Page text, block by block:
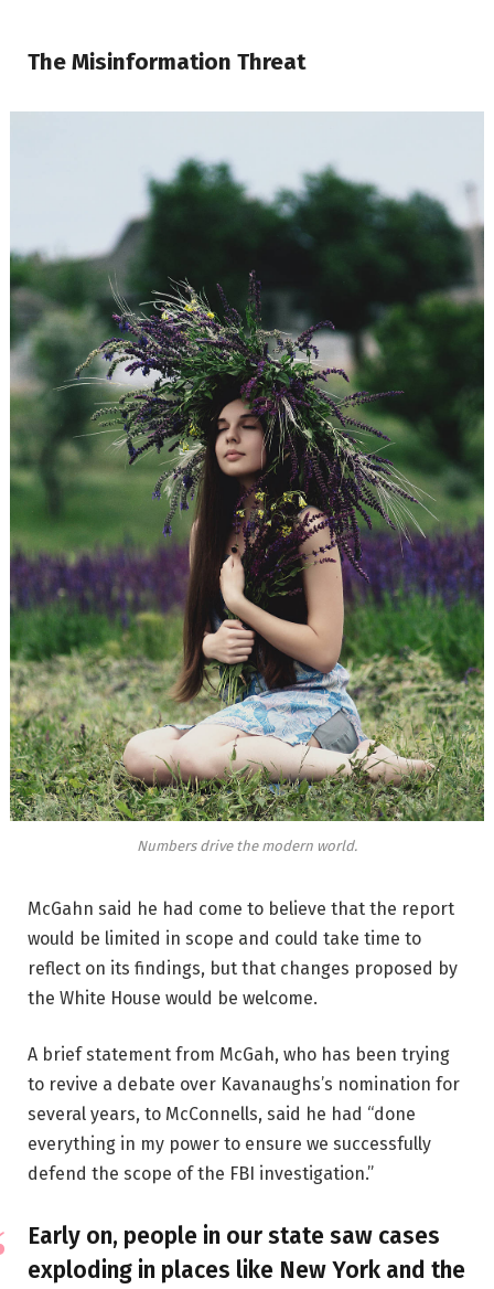
The Misinformation Threat
Numbers drive the modern world.
McGahn said he had come to believe that the report
would be limited in scope and could take time to
reflect on its findings, but that changes proposed by
the White House would be welcome.
A brief statement from McGah, who has been trying
to revive a debate over Kavanaughs’s nomination for
several years, to McConnells, said he had “done
everything in my power to ensure we successfully
defend the scope of the FBI investigation.”
Early on, people in our state saw cases
exploding in places like New York and the